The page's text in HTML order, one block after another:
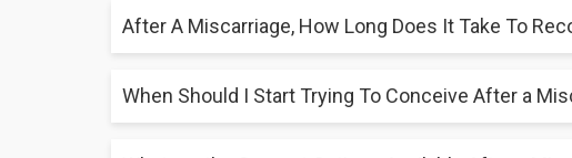
Maintaining a good lifestyle, controlling underlying medical
After A Miscarriage, How Long Does It Take To
Though mental recovery is unique, physical recovery takes a
When Should I Start Trying To Conceive After a